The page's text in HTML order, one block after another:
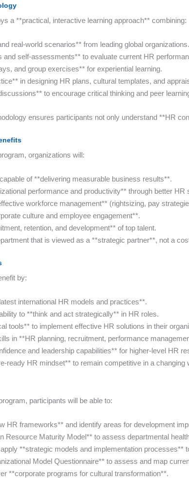
a **practical, interactive learning approach** combining:
real-world scenarios** from leading global organizations.
and self-assessments** to evaluate current HR
and group exercises** for experiential learning.
in designing HR plans, cultural templates, and
to encourage critical thinking and peer
ensures participants not only understand **HR
organizations will:
of **delivering measurable business results**.
performance and productivity** through better HR
workforce management** (rightsizing, pay
culture and employee engagement**.
retention, and development** of top talent.
that is viewed as a **strategic partner**, not a
by:
international HR models and practices**.
to **think and act strategically** in HR roles.
tools** to implement effective HR solutions in their
in **HR planning, recruitment, performance
and leadership capabilities** for higher-level HR
ready HR mindset** to remain competitive in a changing
participants will be able to:
HR frameworks** and identify areas for development
Resource Maturity Model** to assess departmental
**strategic models and implementation processes**
Model Questionnaire** to assess and map
**corporate programs for cultural transformation**.